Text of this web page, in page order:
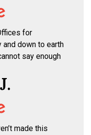
for
and down to earth
say enough
made this